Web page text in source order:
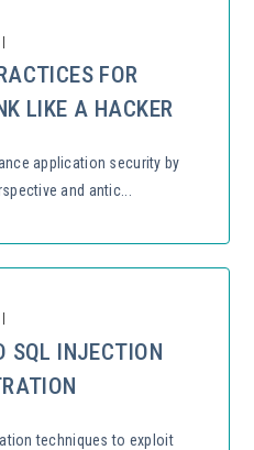
FOR
LIKE A HACKER
application security by
and antic...
SQL INJECTION
techniques to exploit